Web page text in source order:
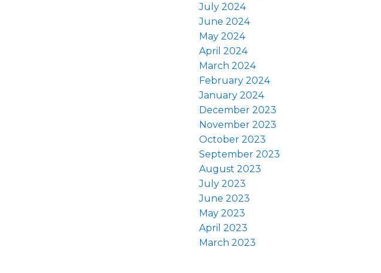
July 2024
June 2024
May 2024
April 2024
March 2024
February 2024
January 2024
December 2023
November 2023
October 2023
September 2023
August 2023
July 2023
June 2023
May 2023
April 2023
March 2023